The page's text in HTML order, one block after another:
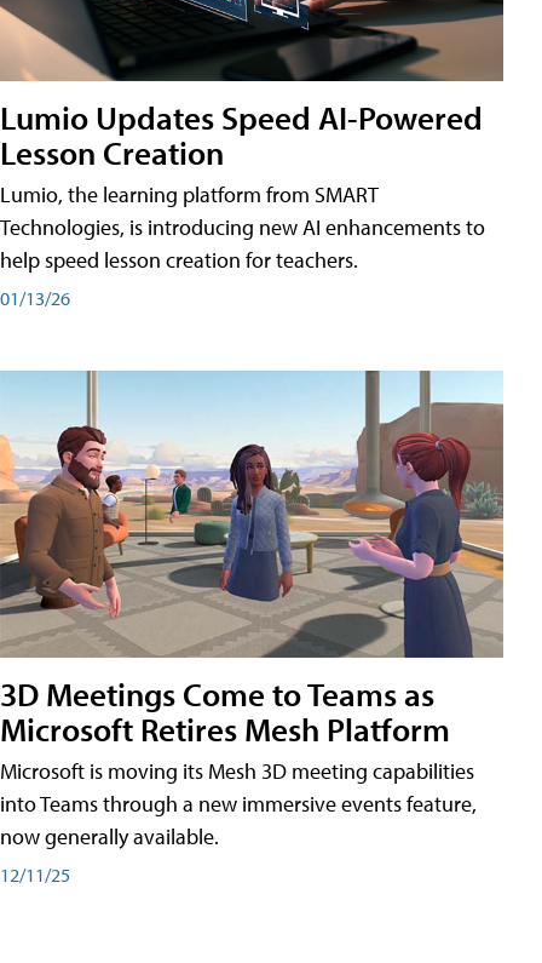
Lumio Updates Speed AI-Powered
Lesson Creation
Lumio, the learning platform from SMART
Technologies, is introducing new AI enhancements to
help speed lesson creation for teachers.
01/13/26
3D Meetings Come to Teams as
Microsoft Retires Mesh Platform
Microsoft is moving its Mesh 3D meeting capabilities
into Teams through a new immersive events feature,
now generally available.
12/11/25